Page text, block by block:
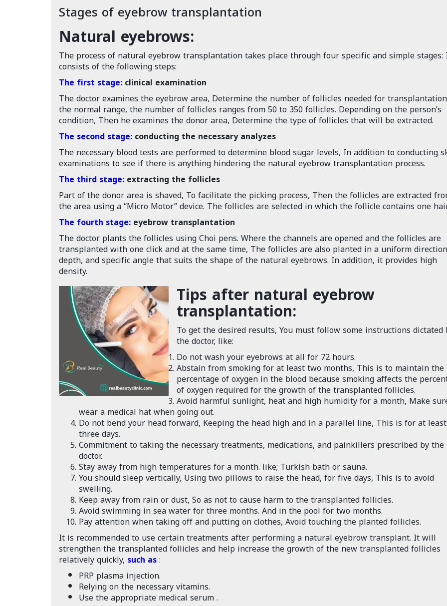
Stages of eyebrow transplantation
Natural eyebrows:
The process of natural eyebrow transplantation takes place through four specific and simple stages:
consists of the following steps:
The first stage:clinical examination
The doctor examines the eyebrow area, Determine the number of follicles needed for
the normal range, the number of follicles ranges from 50 to 350 follicles. Depending on the person’s
condition, Then he examines the donor area, Determine the type of follicles that will be extracted.
The second stage:conducting the necessary analyzes
The necessary blood tests are performed to determine blood sugar levels, In addition to conducting
examinations to see if there is anything hindering the natural eyebrow transplantation process.
The third stage:extracting the follicles
Part of the donor area is shaved, To facilitate the picking process, Then the follicles are extracted
the area using a “Micro Motor” device. The follicles are selected in which the follicle contains one
The fourth stage:eyebrow transplantation
The doctor plants the follicles using Choi pens. Where the channels are opened and the follicles are
transplanted with one click and at the same time, The follicles are also planted in a uniform
depth, and specific angle that suits the shape of the natural eyebrows. In addition, it provides high
density.
Tips after natural eyebrow
transplantation:
To get the desired results, You must follow some instructions dictated
the doctor, like:
Do not wash your eyebrows at all for 72 hours.
Abstain from smoking for at least two months, This is to maintain the
percentage of oxygen in the blood because smoking affects the
of oxygen required for the growth of the transplanted follicles.
Avoid harmful sunlight, heat and high humidity for a month, Make
wear a medical hat when going out.
Do not bend your head forward, Keeping the head high and in a parallel line, This is for at least
three days.
Commitment to taking the necessary treatments, medications, and painkillers prescribed by the
doctor.
Stay away from high temperatures for a month. like; Turkish bath or sauna.
You should sleep vertically, Using two pillows to raise the head, for five days, This is to avoid
swelling.
Keep away from rain or dust, So as not to cause harm to the transplanted follicles.
Avoid swimming in sea water for three months. And in the pool for two months.
Pay attention when taking off and putting on clothes, Avoid touching the planted follicles.
It is recommended to use certain treatments after performing a natural eyebrow transplant. It will
strengthen the transplanted follicles and help increase the growth of the new transplanted follicles
relatively quickly, such as:
PRP plasma injection.
Relying on the necessary vitamins.
Use the appropriate medical serum.